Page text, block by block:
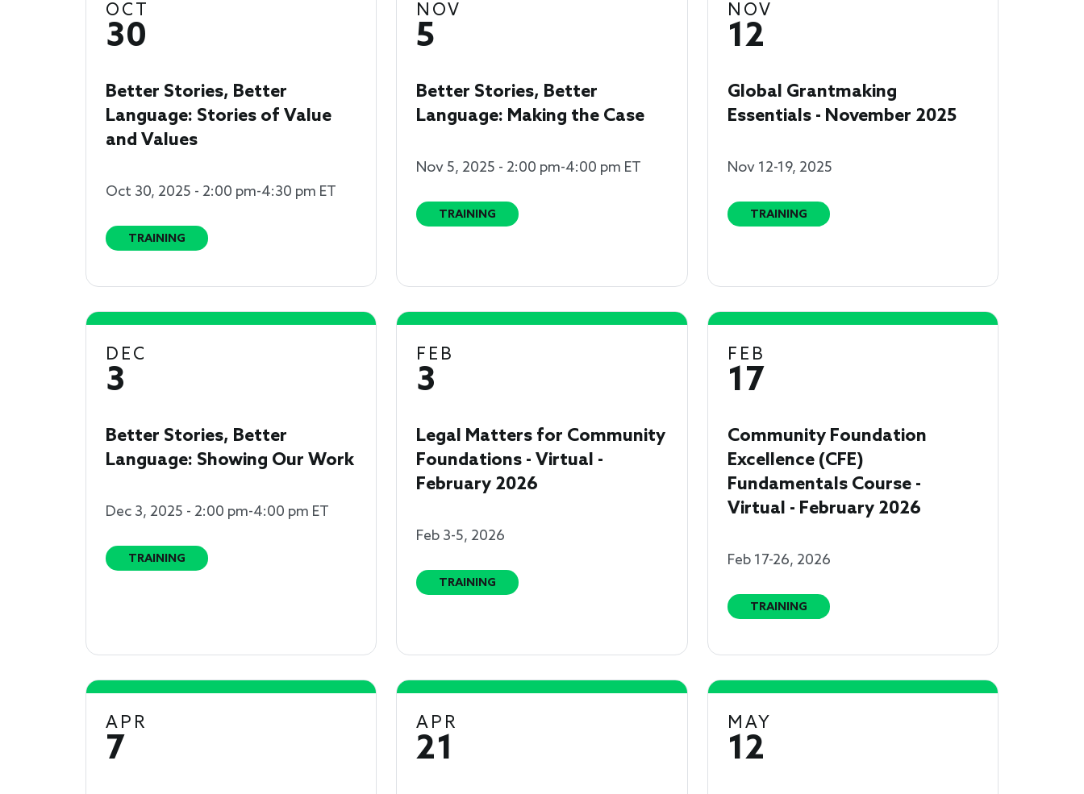
OCT
30
Better Stories, Better
Language: Stories of Value
and Values
Oct 30, 2025 - 2:00 pm-4:30 pm ET
TRAINING
NOV
5
Better Stories, Better
Language: Making the Case
Nov 5, 2025 - 2:00 pm-4:00 pm ET
TRAINING
NOV
12
Global Grantmaking
Essentials - November 2025
Nov 12-19, 2025
TRAINING
DEC
3
Better Stories, Better
Language: Showing Our Work
Dec 3, 2025 - 2:00 pm-4:00 pm ET
TRAINING
FEB
3
Legal Matters for Community
Foundations - Virtual -
February 2026
Feb 3-5, 2026
TRAINING
FEB
17
Community Foundation
Excellence (CFE)
Fundamentals Course -
Virtual - February 2026
Feb 17-26, 2026
TRAINING
APR
7
APR
21
MAY
12